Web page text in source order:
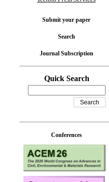
Submit your paper
Search
Journal Subscription
Quick Search
Conferences